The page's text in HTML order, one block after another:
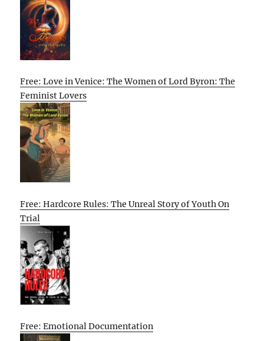
Free: Love in Venice: The Women of Lord Byron: The
Feminist Lovers
Free: Hardcore Rules: The Unreal Story of Youth On
Trial
Free: Emotional Documentation